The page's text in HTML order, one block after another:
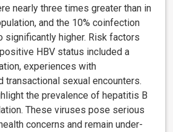
nearly three times greater than in
and the 10% coinfection
significantly higher. Risk factors
HBV status included a
experiences with
transactional sexual encounters.
the prevalence of hepatitis B
These viruses pose serious
concerns and remain under-